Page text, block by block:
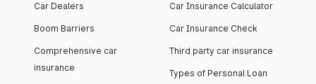
Car Dealers
Boom Barriers
Comprehensive car
insurance
Car Insurance Calculator
Car Insurance Check
Third party car insurance
Types of Personal Loan